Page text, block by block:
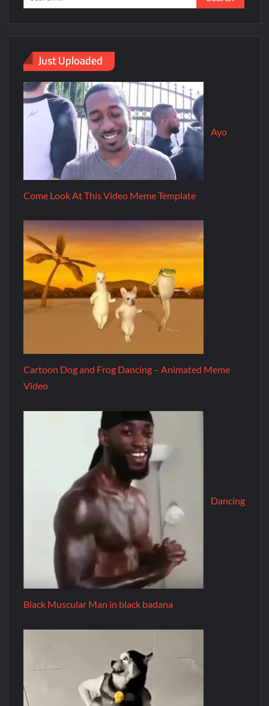
Just Uploaded
Ayo
Come Look At This Video Meme Template
Cartoon Dog and Frog Dancing – Animated Meme
Video
Dancing
Black Muscular Man in black badana